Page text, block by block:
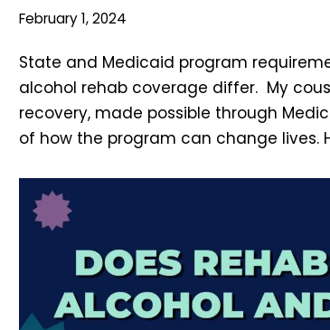
February 1, 2024
State and Medicaid program
alcohol rehab coverage differ. My
recovery, made possible through
of how the program can change lives.